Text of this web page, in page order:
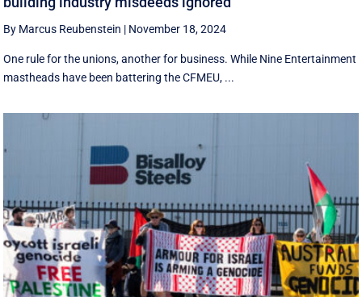
By Marcus Reubenstein | November 18, 2024
One rule for the unions, another for business. While Nine Entertainment
mastheads have been battering the CFMEU, ...